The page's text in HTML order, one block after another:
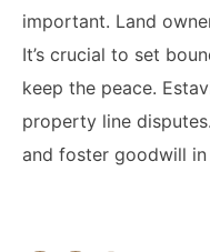
important. Land
It’s crucial to set
keep the peace.
property line disputes.
and foster goodwill